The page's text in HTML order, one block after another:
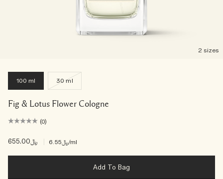
2 sizes
100 ml 30 ml
Fig & Lotus Flower Cologne
(0)
﷼655.00 ﷼6.55/ml
Add To Bag